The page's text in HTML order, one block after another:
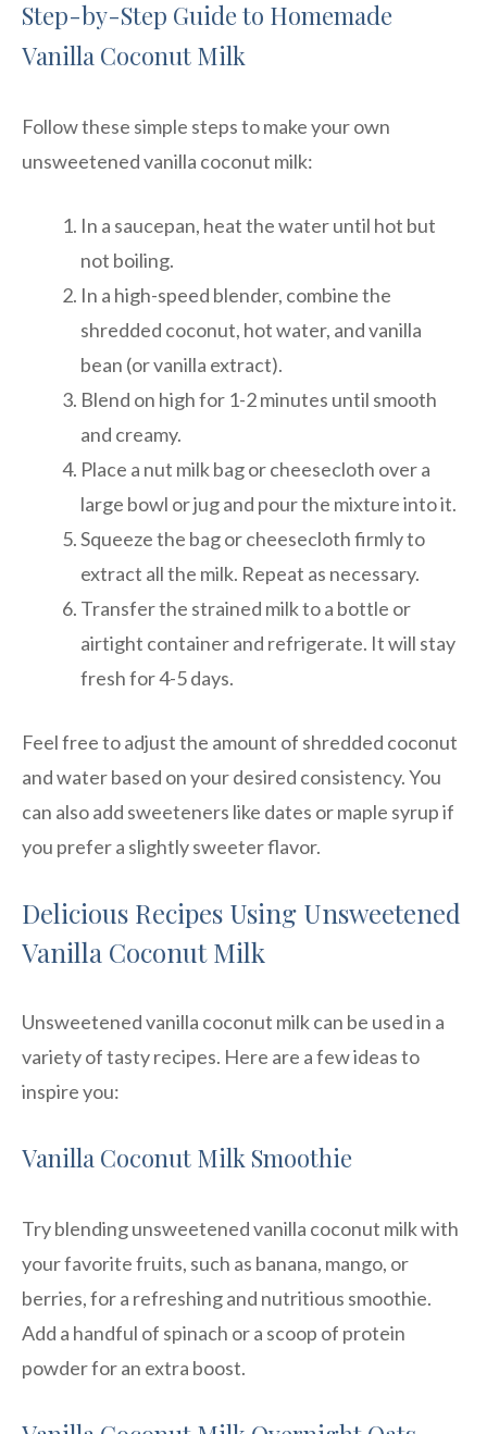
Step-by-Step Guide to Homemade
Vanilla Coconut Milk
Follow these simple steps to make your own
unsweetened vanilla coconut milk:
In a saucepan, heat the water until hot but
not boiling.
In a high-speed blender, combine the
shredded coconut, hot water, and vanilla
bean (or vanilla extract).
Blend on high for 1-2 minutes until smooth
and creamy.
Place a nut milk bag or cheesecloth over a
large bowl or jug and pour the mixture into it.
Squeeze the bag or cheesecloth firmly to
extract all the milk. Repeat as necessary.
Transfer the strained milk to a bottle or
airtight container and refrigerate. It will stay
fresh for 4-5 days.
Feel free to adjust the amount of shredded coconut
and water based on your desired consistency. You
can also add sweeteners like dates or maple syrup if
you prefer a slightly sweeter flavor.
Delicious Recipes Using Unsweetened
Vanilla Coconut Milk
Unsweetened vanilla coconut milk can be used in a
variety of tasty recipes. Here are a few ideas to
inspire you:
Vanilla Coconut Milk Smoothie
Try blending unsweetened vanilla coconut milk with
your favorite fruits, such as banana, mango, or
berries, for a refreshing and nutritious smoothie.
Add a handful of spinach or a scoop of protein
powder for an extra boost.